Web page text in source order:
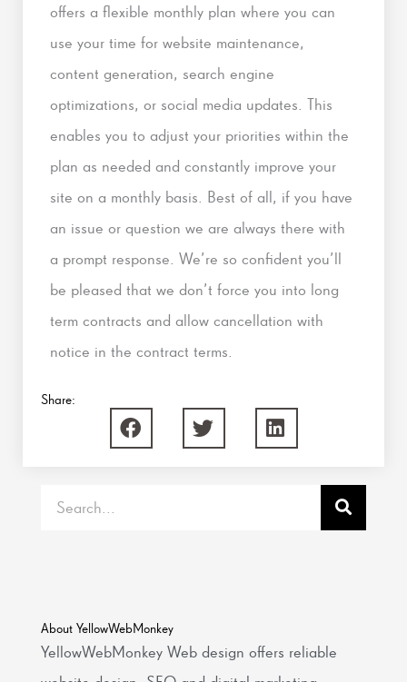
offers a flexible monthly plan where you can
use your time for website maintenance,
content generation, search engine
optimizations, or social media updates. This
enables you to adjust your priorities within the
plan as needed and constantly improve your
site on a monthly basis. Best of all, if you have
an issue or question we are always there with
a prompt response. We’re so confident you’ll
be pleased that we don’t force you into long
term contracts and allow cancellation with
notice in the contract terms.
Share:
About YellowWebMonkey
YellowWebMonkey Web design offers reliable